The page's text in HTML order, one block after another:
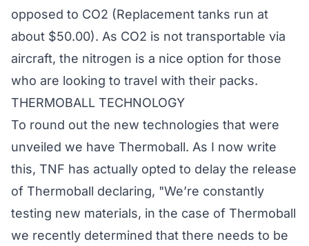
opposed to CO2 (Replacement tanks run at
about $50.00). As CO2 is not transportable via
aircraft, the nitrogen is a nice option for those
who are looking to travel with their packs.
THERMOBALL TECHNOLOGY
To round out the new technologies that were
unveiled we have Thermoball. As I now write
this, TNF has actually opted to delay the release
of Thermoball declaring, "We’re constantly
testing new materials, in the case of Thermoball
we recently determined that there needs to be